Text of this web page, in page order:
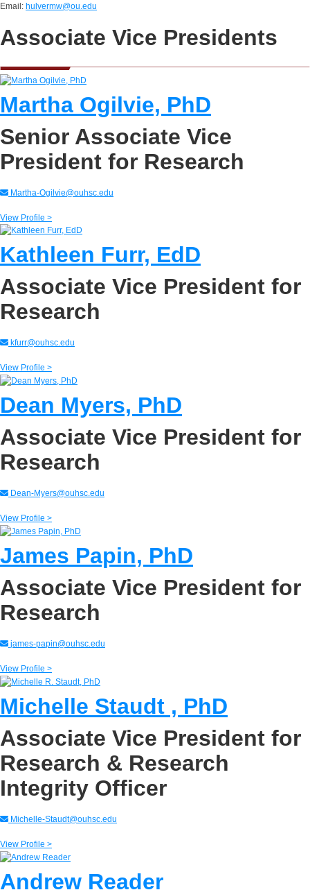
Email: hulvermw@ou.edu
Associate Vice Presidents
Martha Ogilvie, PhD
Senior Associate Vice
President for Research
Martha-Ogilvie@ouhsc.edu
View Profile >
Kathleen Furr, EdD
Associate Vice President for
Research
kfurr@ouhsc.edu
View Profile >
Dean Myers, PhD
Associate Vice President for
Research
Dean-Myers@ouhsc.edu
View Profile >
James Papin, PhD
Associate Vice President for
Research
james-papin@ouhsc.edu
View Profile >
Michelle Staudt , PhD
Associate Vice President for
Research & Research
Integrity Officer
Michelle-Staudt@ouhsc.edu
View Profile >
Andrew Reader